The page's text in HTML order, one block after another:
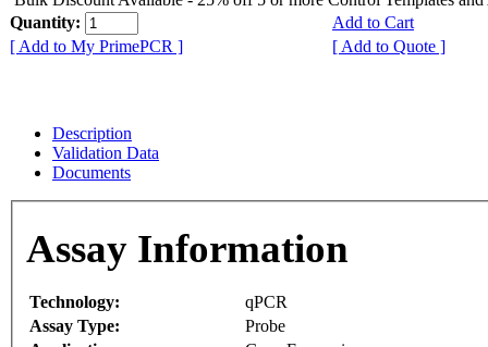
Quantity:
Add to Cart
[ Add to My PrimePCR ]
[ Add to Quote ]
Description
Validation Data
Documents
Assay Information
Technology:
qPCR
Assay Type:
Probe